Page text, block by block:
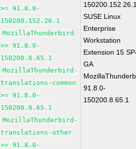
>= 91.8.0-
150200.152.26.1
MozillaThunderbird
>= 91.8.0-
150200.8.65.1
MozillaThunderbird-
translations-common
>= 91.8.0-
150200.8.65.1
MozillaThunderbird-
translations-other
>= 91.8.0-
SUSE Linux
Enterprise
Workstation
Extension 15
GA
91.8.0-
150200.8.65.1